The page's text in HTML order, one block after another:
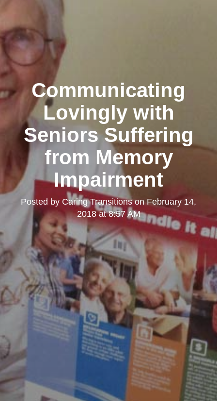
Communicating
Lovingly with
Seniors Suffering
from Memory
Impairment
Posted by Caring TransitionsonFebruary 14,
2018 at 8:57 AM